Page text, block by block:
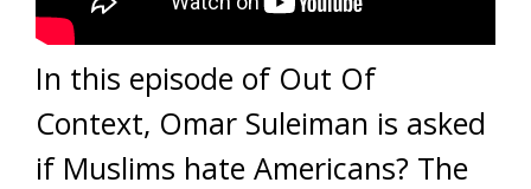
In this episode of Out Of
Context, Omar Suleiman is asked
if Muslims hate Americans? The